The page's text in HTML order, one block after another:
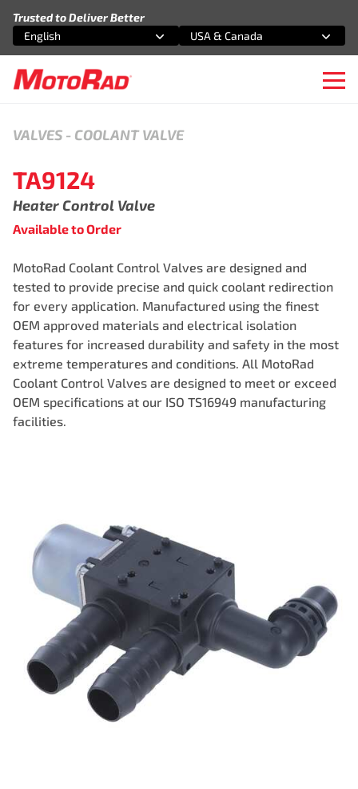
Trusted to Deliver Better
Select an option
English
Select an option
USA & Canada
VALVES - COOLANT VALVE
TA9124
Heater Control Valve
Available to Order
MotoRad Coolant Control Valves are designed and
tested to provide precise and quick coolant redirection
for every application. Manufactured using the finest
OEM approved materials and electrical isolation
features for increased durability and safety in the most
extreme temperatures and conditions. All MotoRad
Coolant Control Valves are designed to meet or exceed
OEM specifications at our ISO TS16949 manufacturing
facilities.